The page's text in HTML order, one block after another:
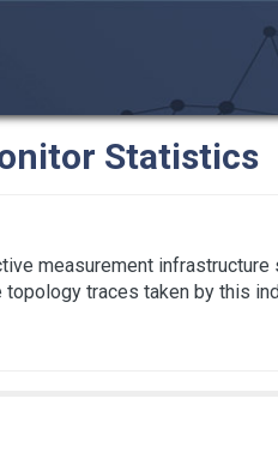
Statistics
measurement
traces taken by this